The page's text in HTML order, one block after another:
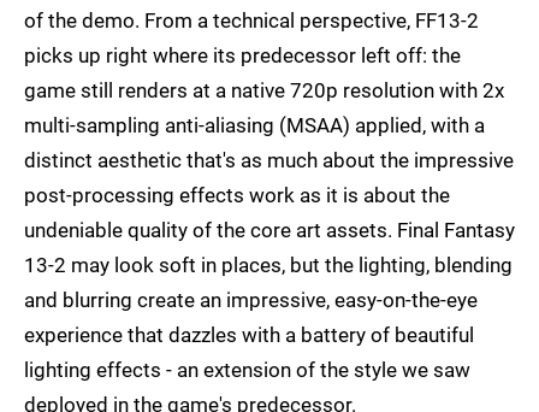
of the demo. From a technical perspective, FF13-2
picks up right where its predecessor left off: the
game still renders at a native 720p resolution with 2x
multi-sampling anti-aliasing (MSAA) applied, with a
distinct aesthetic that's as much about the impressive
post-processing effects work as it is about the
undeniable quality of the core art assets. Final Fantasy
13-2 may look soft in places, but the lighting, blending
and blurring create an impressive, easy-on-the-eye
experience that dazzles with a battery of beautiful
lighting effects - an extension of the style we saw
deployed in the game's predecessor.